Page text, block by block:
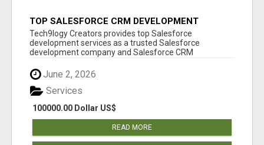
TOP SALESFORCE CRM DEVELOPMENT
SERVICES COMPANY IN INDIA
Tech9logy Creators provides top Salesforce
development services as a trusted Salesforce
development company and Salesforce CRM
June 2, 2026
100000.00 Dollar US$
Services
READ MORE